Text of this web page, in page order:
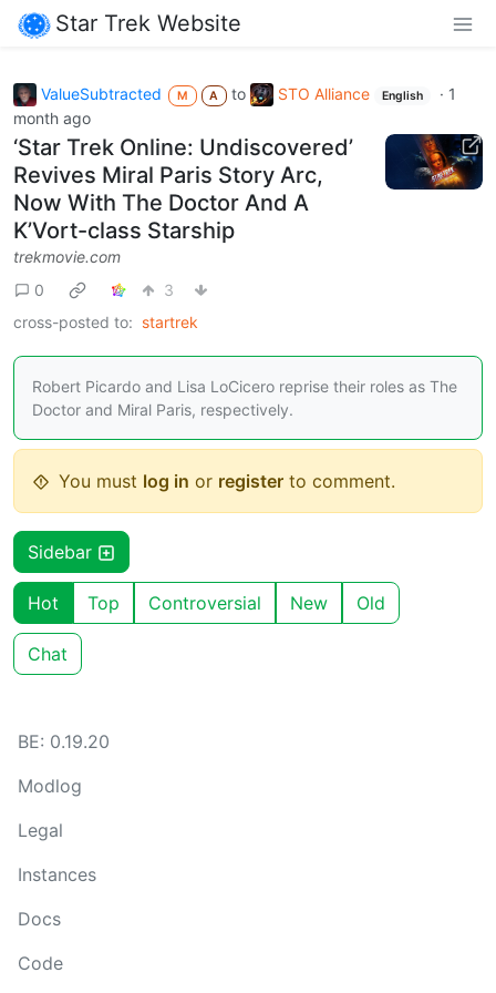
Star Trek Website
ValueSubtracted M A to STO Alliance English · 1
month ago
‘Star Trek Online: Undiscovered’
Revives Miral Paris Story Arc,
Now With The Doctor And A
K’Vort-class Starship
trekmovie.com
0
3
cross-posted to: startrek
Robert Picardo and Lisa LoCicero reprise their roles as The
Doctor and Miral Paris, respectively.
You must log in or register to comment.
Sidebar
Hot Top Controversial New Old
Chat
BE: 0.19.20
Modlog
Legal
Instances
Docs
Code